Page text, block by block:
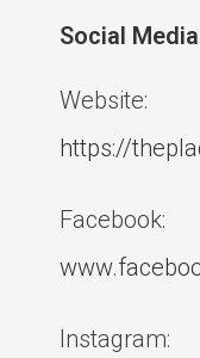
Social Media
Website:
https://
Facebook:
Instagram: